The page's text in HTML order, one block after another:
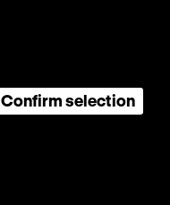
Confirm selection